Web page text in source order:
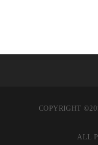
COPYRIGHT
ALL